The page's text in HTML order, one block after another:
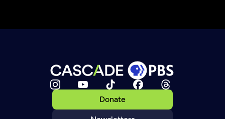
Donate